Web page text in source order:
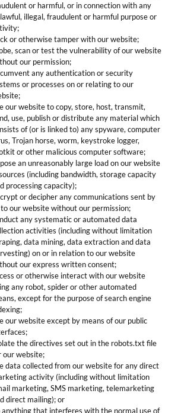
or harmful, or in connection with any
illegal, fraudulent or harmful purpose or
or otherwise tamper with our website;
scan or test the vulnerability of our website
our permission;
any authentication or security
or processes on or relating to our
our website to copy, store, host, transmit,
use, publish or distribute any material which
of (or is linked to) any spyware, computer
Trojan horse, worm, keystroke logger,
or other malicious computer software;
an unreasonably large load on our website
(including bandwidth, storage capacity
processing capacity);
or decipher any communications sent by
our website without our permission;
any systematic or automated data
activities (including without limitation
data mining, data extraction and data
on or in relation to our website
our express written consent;
or otherwise interact with our website
any robot, spider or other automated
except for the purpose of search engine
our website except by means of our public
the directives set out in the robots.txt file
our website;
data collected from our website for any direct
activity (including without limitation
marketing, SMS marketing, telemarketing
direct mailing); or
anything that interferes with the normal use of